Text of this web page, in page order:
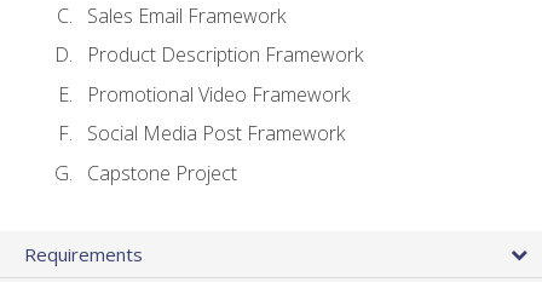
Sales Email Framework
Product Description Framework
Promotional Video Framework
Social Media Post Framework
Capstone Project
Requirements